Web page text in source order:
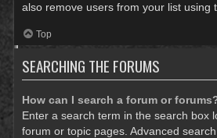
also remove users from your list using
Top
SEARCHING THE FORUMS
How can I search a forum or
Enter a search term in the search box
forum or topic pages. Advanced